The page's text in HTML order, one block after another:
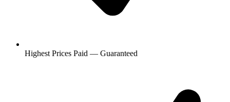
Highest Prices Paid — Guaranteed